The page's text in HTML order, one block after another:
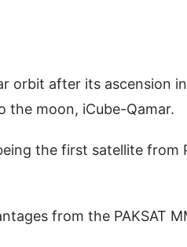
orbit after its ascension
the moon, iCube-Qamar.
the first satellite from
from the PAKSAT